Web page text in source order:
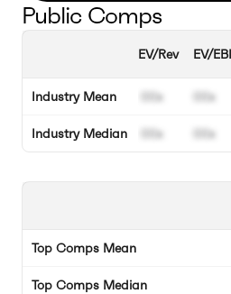
Public Comps
Industry Mean
Industry Median
EV/Rev
00x
00x
EV/
00x
00x
Top Comps Mean
Top Comps Median